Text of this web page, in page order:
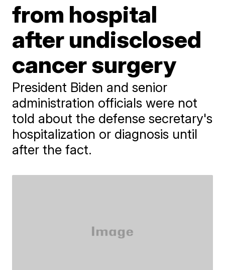
from hospital
after undisclosed
cancer surgery
President Biden and senior
administration officials were not
told about the defense secretary's
hospitalization or diagnosis until
after the fact.